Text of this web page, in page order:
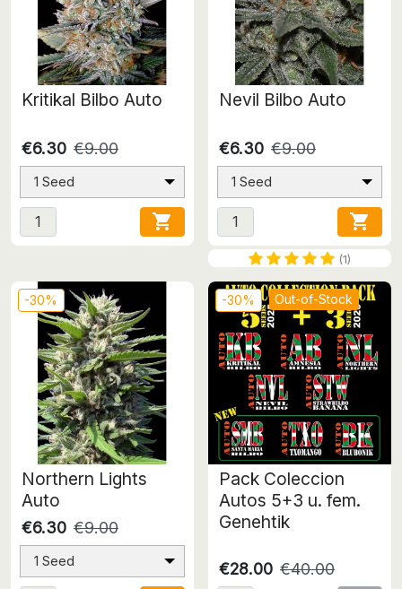
Kritikal Bilbo Auto
€6.30 €9.00
1 Seed

Nevil Bilbo Auto
€6.30 €9.00
1 Seed

(1)
-30%
Northern Lights
Auto
€6.30 €9.00
1 Seed
-30% Out-of-Stock
Pack Coleccion
Autos 5+3 u. fem.
Genehtik
€28.00 €40.00